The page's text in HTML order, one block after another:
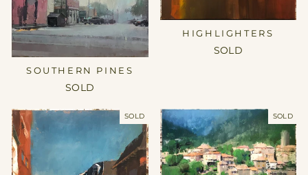
SOUTHERN PINES
SOLD
HIGHLIGHTERS
SOLD
SOLD SOLD